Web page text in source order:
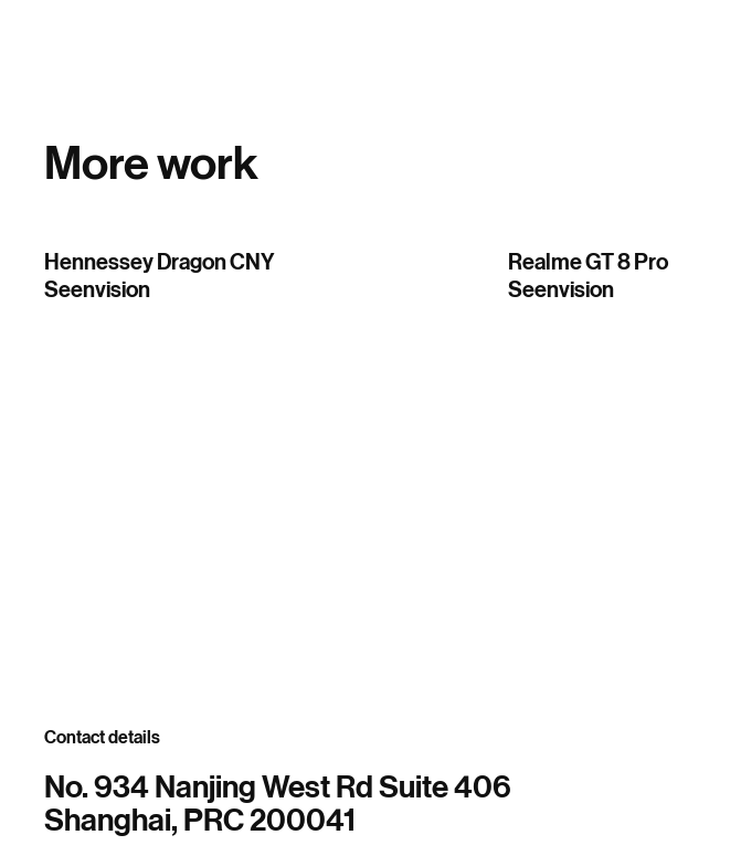
More work
Hennessey Dragon CNY
Seenvision
Realme GT 8 Pro
Seenvision
Contact details
No. 934 Nanjing West Rd Suite 406
Shanghai, PRC 200041